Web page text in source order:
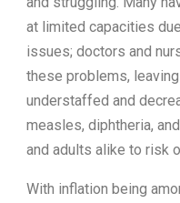
at limited capacities
issues; doctors and
these problems,
understaffed and
measles, diphtheria,
and adults alike to risk
With inflation being